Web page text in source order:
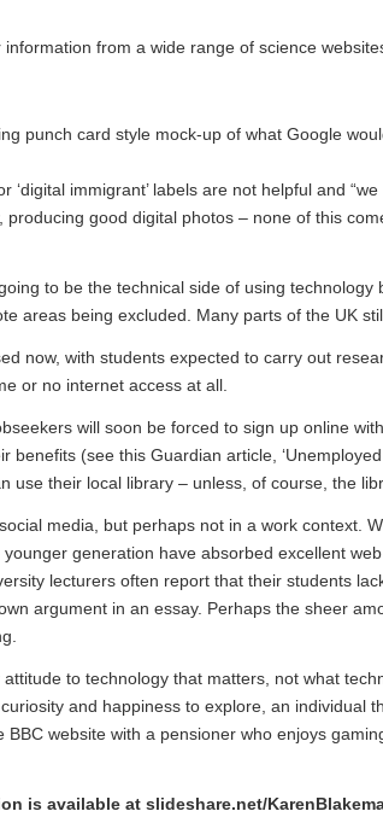
from a wide range of science
punch card style mock-up of what Google
‘digital immigrant’ labels are not helpful and
producing good digital photos – none of this
to be the technical side of using technology
areas being excluded. Many parts of the UK
now, with students expected to carry out
or no internet access at all.
will soon be forced to sign up online
benefits (see this Guardian article, ‘
use their local library – unless, of course, the
media, but perhaps not in a work context.
generation have absorbed excellent
lecturers often report that their students
argument in an essay. Perhaps the sheer
to technology that matters, not what
and happiness to explore, an individual
website with a pensioner who enjoys
is available atslideshare.net/